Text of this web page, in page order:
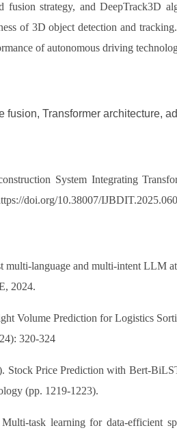
strategy, and DeepTrack3D
of 3D object detection and
of autonomous driving
Transformer architecture,
System Integrating
doi.org/10.38007/
multi-language and multi-intent
2024.
Volume Prediction for Logistics
320-324
Price Prediction with Bert-
(pp. 1219-1223).
task learning for data-efficient